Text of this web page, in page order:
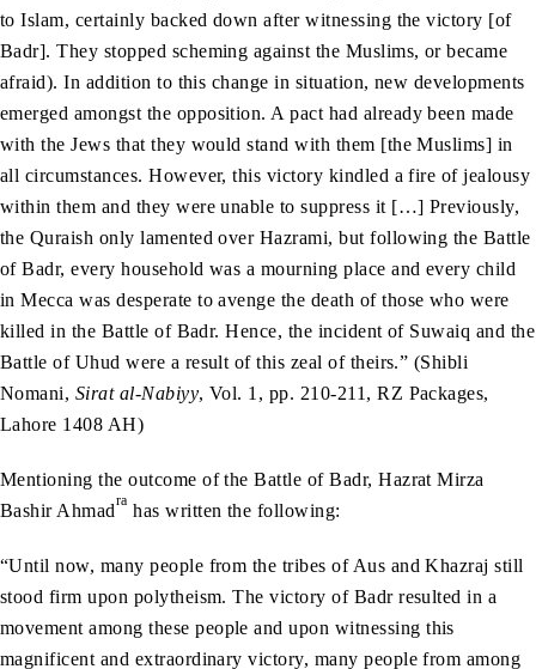
to Islam, certainly backed down after witnessing the victory [of
Badr]. They stopped scheming against the Muslims, or became
afraid). In addition to this change in situation, new developments
emerged amongst the opposition. A pact had already been made
with the Jews that they would stand with them [the Muslims] in
all circumstances. However, this victory kindled a fire of jealousy
within them and they were unable to suppress it […] Previously,
the Quraish only lamented over Hazrami, but following the Battle
of Badr, every household was a mourning place and every child
in Mecca was desperate to avenge the death of those who were
killed in the Battle of Badr. Hence, the incident of Suwaiq and the
Battle of Uhud were a result of this zeal of theirs.” (Shibli
Nomani, Sirat al-Nabiyy, Vol. 1, pp. 210-211, RZ Packages,
Lahore 1408 AH)
Mentioning the outcome of the Battle of Badr, Hazrat Mirza
Bashir Ahmadra has written the following:
“Until now, many people from the tribes of Aus and Khazraj still
stood firm upon polytheism. The victory of Badr resulted in a
movement among these people and upon witnessing this
magnificent and extraordinary victory, many people from among